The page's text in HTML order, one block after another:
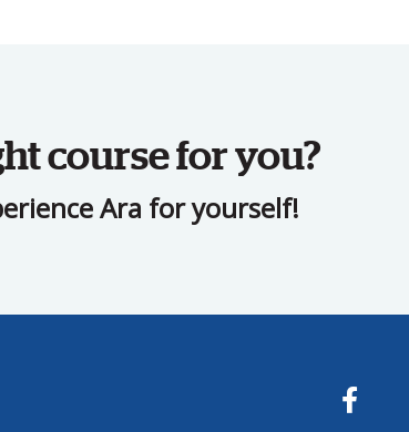
course for you?
Ara for yourself!